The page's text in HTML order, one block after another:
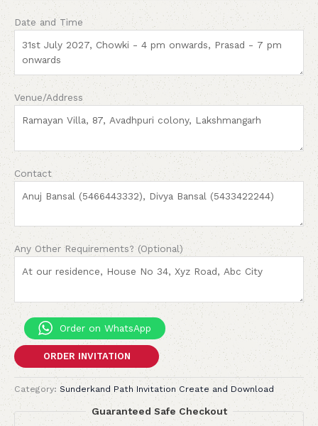
Date and Time
Venue/Address
Contact
Any Other Requirements? (Optional)
Order on WhatsApp
ORDER INVITATION
Category: Sunderkand Path Invitation Create and Download
Guaranteed Safe Checkout